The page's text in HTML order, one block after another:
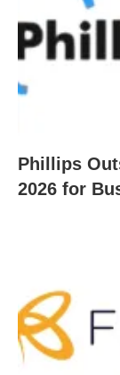
Phillips
2026 for